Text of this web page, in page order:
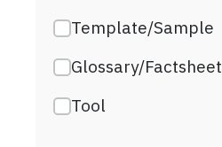
Template/Sample
Glossary/Factsheet
Tool